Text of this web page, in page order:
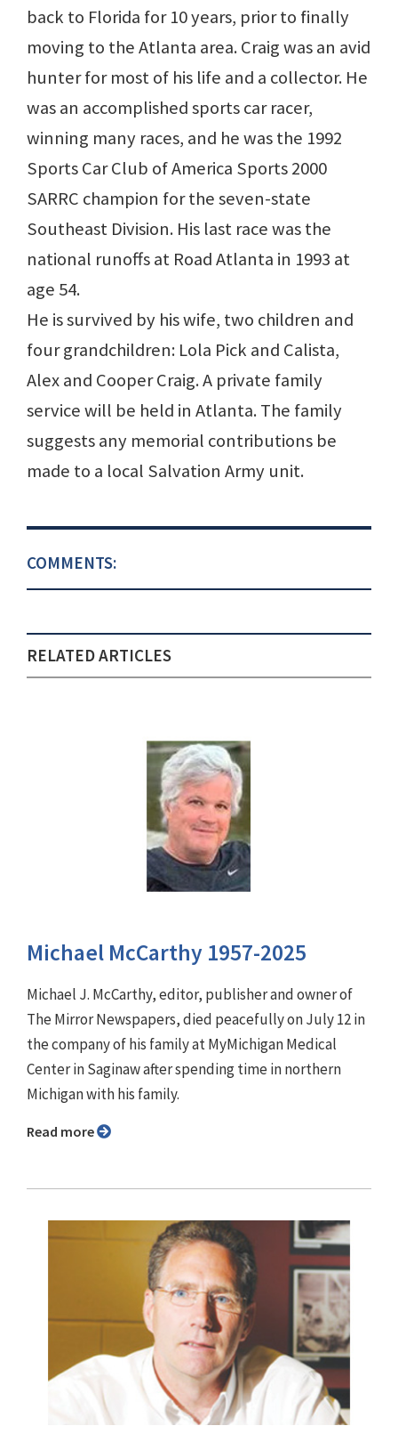
back to Florida for 10 years, prior to finally
moving to the Atlanta area. Craig was an avid
hunter for most of his life and a collector. He
was an accomplished sports car racer,
winning many races, and he was the 1992
Sports Car Club of America Sports 2000
SARRC champion for the seven-state
Southeast Division. His last race was the
national runoffs at Road Atlanta in 1993 at
age 54.
He is survived by his wife, two children and
four grandchildren: Lola Pick and Calista,
Alex and Cooper Craig. A private family
service will be held in Atlanta. The family
suggests any memorial contributions be
made to a local Salvation Army unit.
COMMENTS:
RELATED ARTICLES
Michael McCarthy 1957-2025
Michael J. McCarthy, editor, publisher and owner of
The Mirror Newspapers, died peacefully on July 12 in
the company of his family at MyMichigan Medical
Center in Saginaw after spending time in northern
Michigan with his family.
Read more